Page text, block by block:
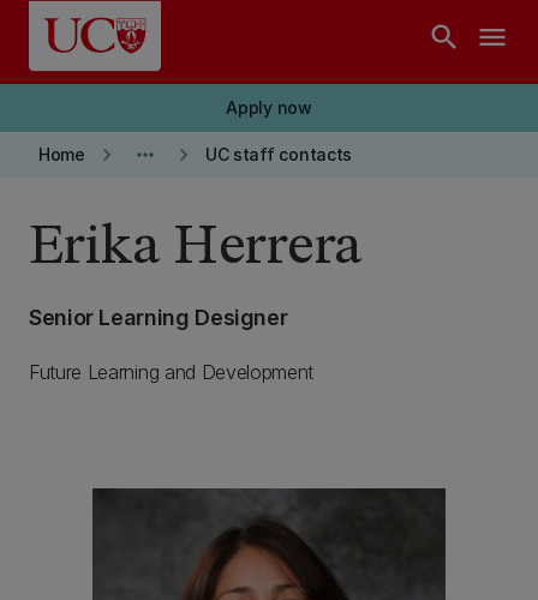
Skip to main content
search menu
Apply now
Home keyboard_arrow_right more_horiz keyboard_arrow_right UC staff contacts
Erika Herrera
Senior Learning Designer
Future Learning and Development